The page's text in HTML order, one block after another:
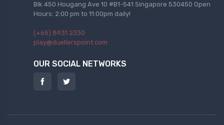
Blk 450 Hougang Ave 10 #B1-541 Singapore 530450 Open
Hours: 2:00 pm to 11:00pm daily!
(+65) 8931 2330
play@duellerspoint.com
OUR SOCIAL NETWORKS